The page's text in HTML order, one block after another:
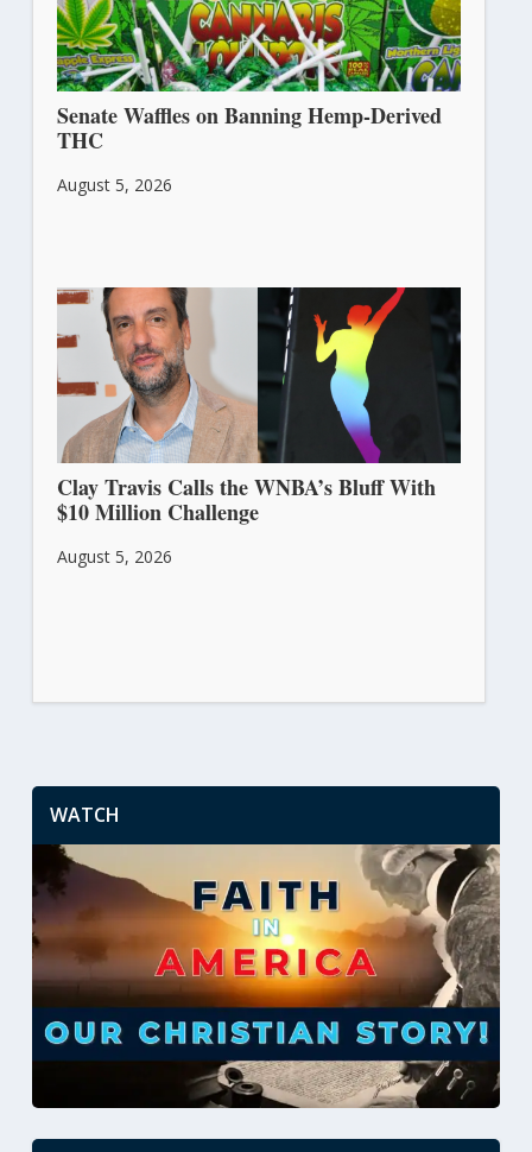
Senate Waffles on Banning Hemp-Derived
THC
August 5, 2026
Clay Travis Calls the WNBA’s Bluff With
$10 Million Challenge
August 5, 2026
WATCH